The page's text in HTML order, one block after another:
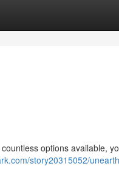
options available,
story20315052/